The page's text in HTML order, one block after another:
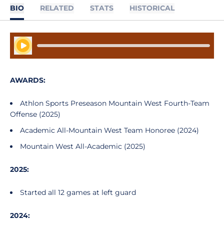
BIO RELATED STATS HISTORICAL
Play Audio
AWARDS:
Athlon Sports Preseason Mountain West Fourth-Team
Offense (2025)
Academic All-Mountain West Team Honoree (2024)
Mountain West All-Academic (2025)
2025:
Started all 12 games at left guard
2024: